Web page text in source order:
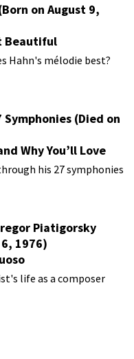
on August 9,
Beautiful
Hahn's mélodie best?
Symphonies (Died on
Why You’ll Love
his 27 symphonies
Piatigorsky
1976)
life as a composer